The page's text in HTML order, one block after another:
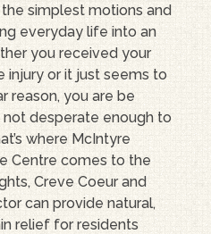
simplest motions and
everyday life into an
you received your
injury or it just seems to
reason, you are be
desperate enough to
where McIntyre
Centre comes to the
Creve Coeur and
can provide natural,
relief for residents